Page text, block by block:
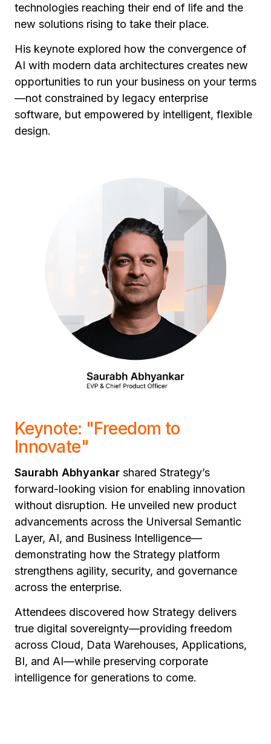
technologies reaching their end of life and the
new solutions rising to take their place.
His keynote explored how the convergence of
AI with modern data architectures creates new
opportunities to run your business on your terms
—not constrained by legacy enterprise
software, but empowered by intelligent, flexible
design.
Keynote: "Freedom to
Innovate"
Saurabh Abhyankar shared Strategy’s
forward-looking vision for enabling innovation
without disruption. He unveiled new product
advancements across the Universal Semantic
Layer, AI, and Business Intelligence—
demonstrating how the Strategy platform
strengthens agility, security, and governance
across the enterprise.
Attendees discovered how Strategy delivers
true digital sovereignty—providing freedom
across Cloud, Data Warehouses, Applications,
BI, and AI—while preserving corporate
intelligence for generations to come.